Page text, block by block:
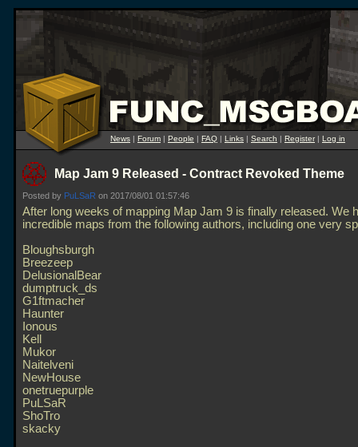
News | Forum | People | FAQ | Links | Search | Register| Log in
Map Jam 9 Released - Contract Revoked Theme
Posted by PuLSaR on 2017/08/01 01:57:46
After long weeks of mapping Map Jam 9 is finally released. We
incredible maps from the following authors, including one very
Bloughsburgh
Breezeep
DelusionalBear
dumptruck_ds
G1ftmacher
Haunter
Ionous
Kell
Mukor
Naitelveni
NewHouse
onetruepurple
PuLSaR
ShoTro
skacky